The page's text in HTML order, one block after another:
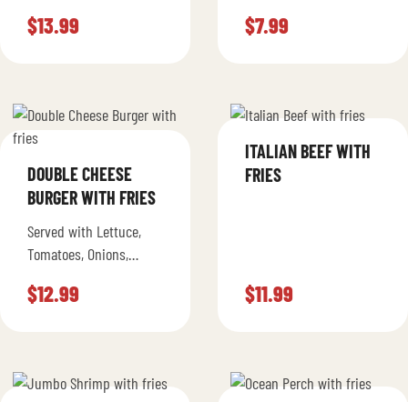
green peppers, onions,
$13.99 $7.99
DOUBLE CHEESE
BURGER WITH FRIES
Served with Lettuce,
Tomatoes, Onions,
Mustard and Mayo
$12.99
ITALIAN BEEF WITH
FRIES
$11.99